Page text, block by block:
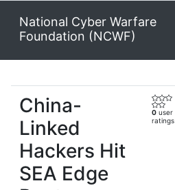
National Cyber Warfare
Foundation (NCWF)
China-
Linked
Hackers Hit
SEA Edge
0 user
ratings